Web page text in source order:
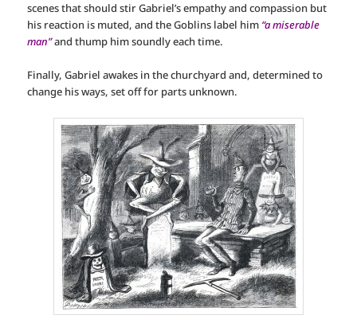
scenes that should stir Gabriel’s empathy and compassion but
his reaction is muted, and the Goblins label him “a miserable
man”and thump him soundly each time.
Finally, Gabriel awakes in the churchyard and, determined to
change his ways, set off for parts unknown.